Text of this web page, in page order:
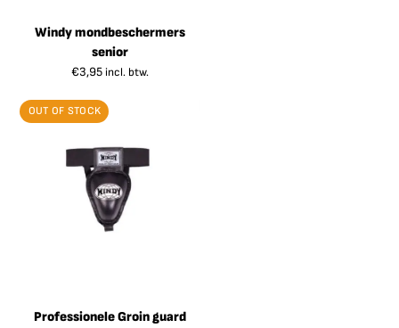
Windy mondbeschermers
senior
€3,95 incl. btw.
OUT OF STOCK
Professionele Groin guard